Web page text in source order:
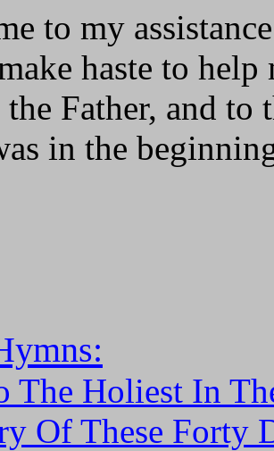
to my
haste to help
Father, and
in the
The Holiest In
Of These Forty